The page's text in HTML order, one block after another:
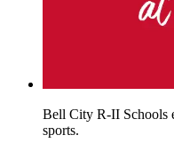
Bell City R-II Schools
sports.